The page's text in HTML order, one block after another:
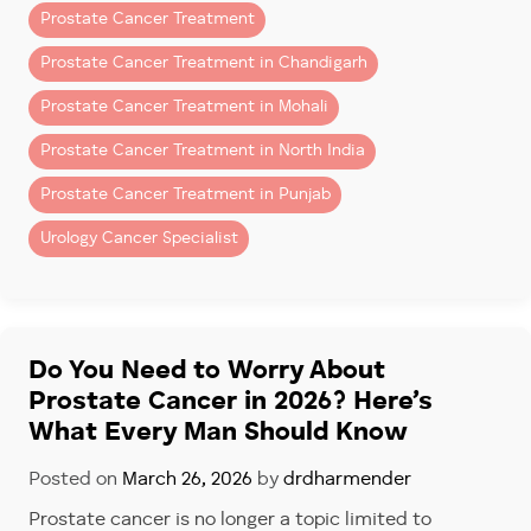
High surgical precision
Faster recovery
Better nerve preservation
Patients seeking a trusted
Fortis Mohali
often choose robotic-assisted surgery
Changed Prostate Cancer Care
Robotic systems give surgeons enhanced vision and
control, especially around delicate nerves and
tissues.
Benefits include:
Prostate cancer is one of the most common cancers
affecting men over 50.
What Is PSA Testing?
PSA stands forProstate-Specific Antigen
It is a protein produced by the prostate gland. A PSA
blood test measures the level of this protein in your
blood.
Inflammation or infection
Prostate cancer
PSA testing is one of the simplest and most effective
tools used to identify prostate problems early.
Prostate Cancer Treatment
Prostate Cancer Treatment in Chandigarh
Prostate Cancer Treatment in Mohali
Prostate Cancer Treatment in North India
Prostate Cancer Treatment in Punjab
Urology Cancer Specialist
Do You Need to Worry About
Prostate Cancer in 2026? Here’s
What Every Man Should Know
Posted on March 26, 2026 by drdharmender
Prostate cancer is no longer a topic limited to